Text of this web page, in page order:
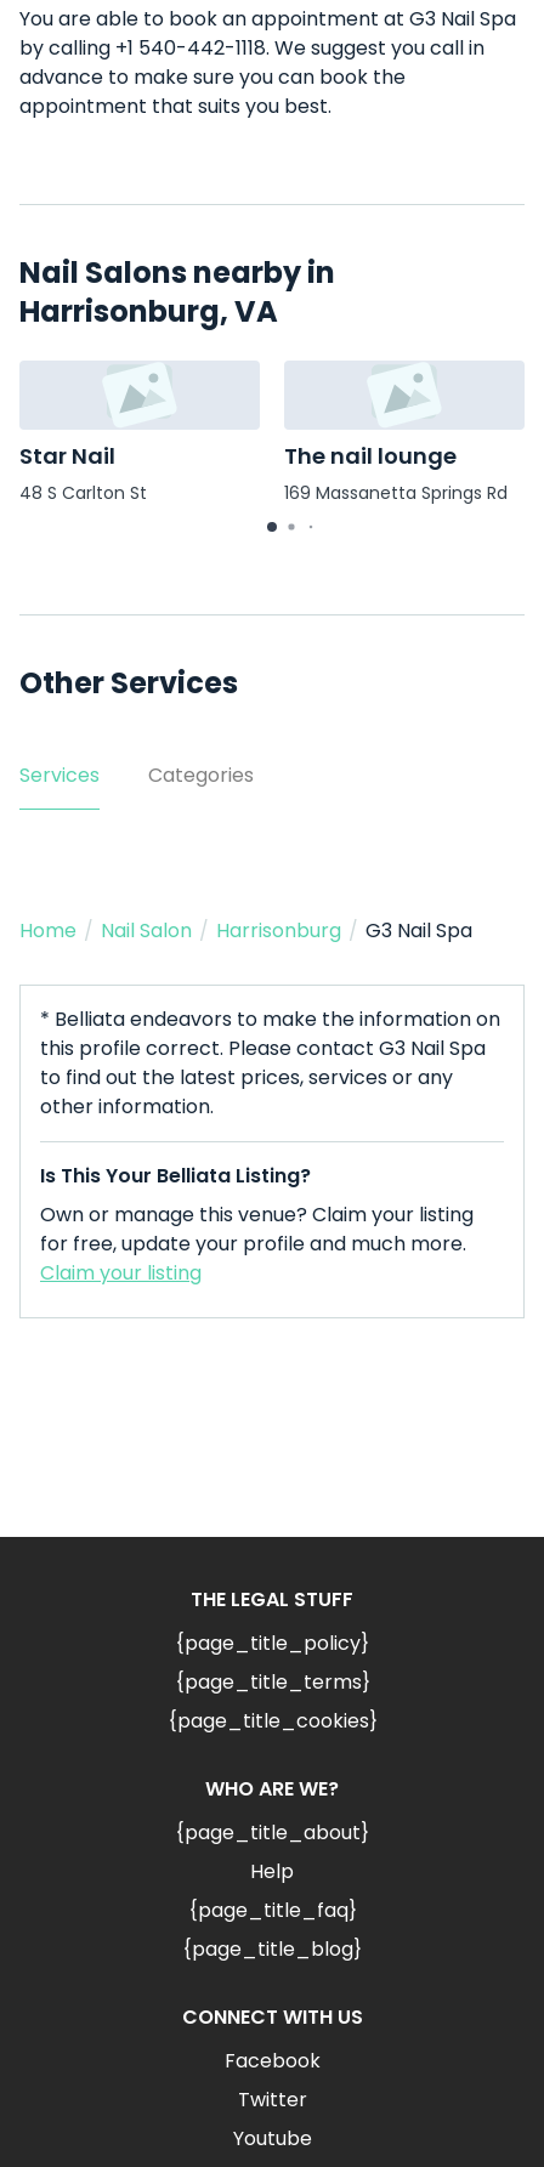
You are able to book an appointment at G3 Nail Spa
by calling +1 540-442-1118. We suggest you call in
advance to make sure you can book the
appointment that suits you best.
Nail Salons nearby in
Harrisonburg, VA
Star Nail
48 S Carlton St
The nail lounge
169 Massanetta Springs Rd
Other Services
Services Categories
Home / Nail Salon / Harrisonburg / G3 Nail Spa
* Belliata endeavors to make the information on
this profile correct. Please contact G3 Nail Spa
to find out the latest prices, services or any
other information.
Is This Your Belliata Listing?
Own or manage this venue? Claim your listing
for free, update your profile and much more.
Claim your listing
THE LEGAL STUFF
{page_title_policy}
{page_title_terms}
{page_title_cookies}
WHO ARE WE?
{page_title_about}
Help
{page_title_faq}
{page_title_blog}
CONNECT WITH US
Facebook
Twitter
Youtube